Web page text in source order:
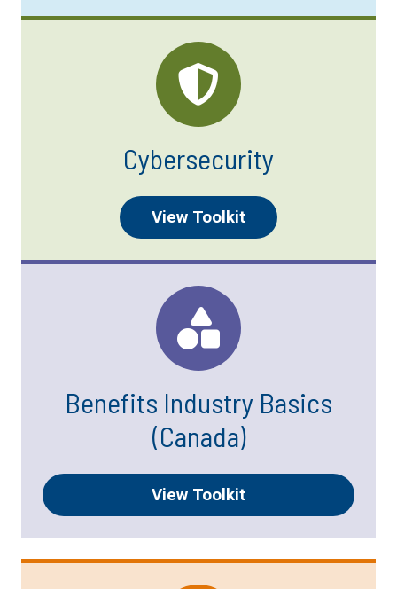
Cybersecurity
View Toolkit
Benefits Industry Basics
(Canada)
View Toolkit